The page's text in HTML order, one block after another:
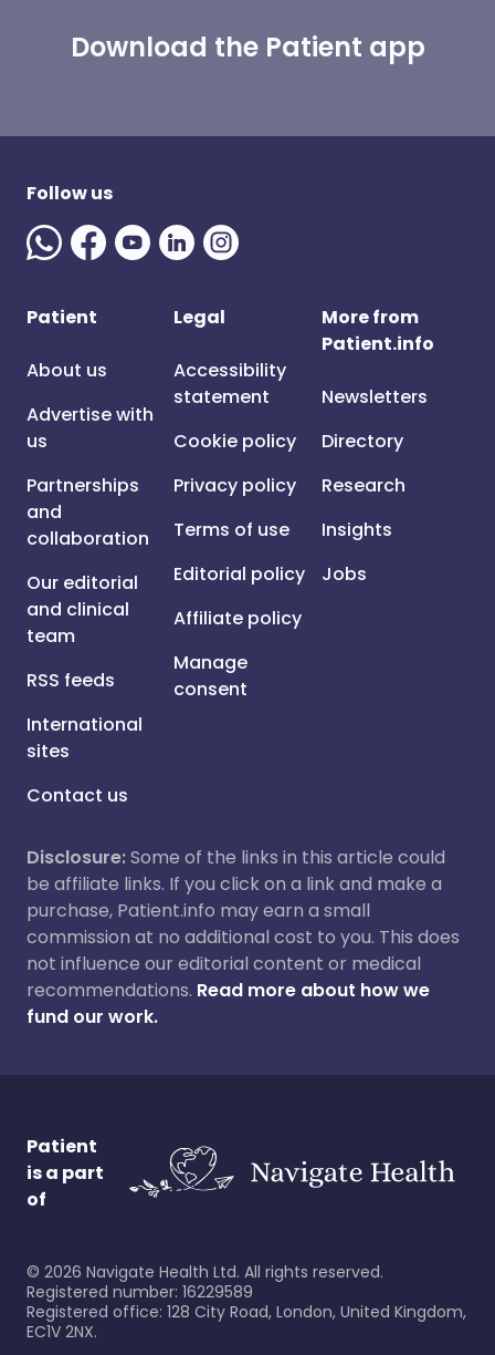
Download the Patient app
Follow us
Patient
About us
Advertise with
us
Partnerships
and
collaboration
Our editorial
and clinical
team
RSS feeds
International
sites
Contact us
Legal
Accessibility
statement
Cookie policy
Privacy policy
Terms of use
Editorial policy
Affiliate policy
Manage
consent
More from
Patient.info
Newsletters
Directory
Research
Insights
Jobs
Disclosure:Some of the links in this article could
be affiliate links. If you click on a link and make a
purchase, Patient.info may earn a small
commission at no additional cost to you. This does
not influence our editorial content or medical
recommendations. Read more about how we
fund our work.
Patient
is a part
of
© 2026 Navigate Health Ltd. All rights reserved.
Registered number: 16229589
Registered office: 128 City Road, London, United Kingdom,
EC1V 2NX.